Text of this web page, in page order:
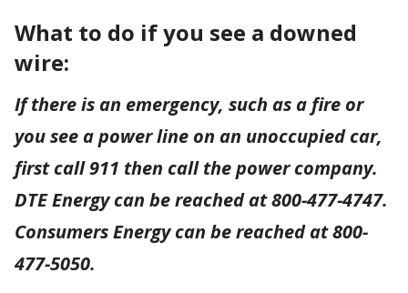
What to do if you see a downed
wire:
If there is an emergency, such as a fire or
you see a power line on an unoccupied car,
first call 911 then call the power company.
DTE Energy can be reached at 800-477-4747.
Consumers Energy can be reached at 800-
477-5050.